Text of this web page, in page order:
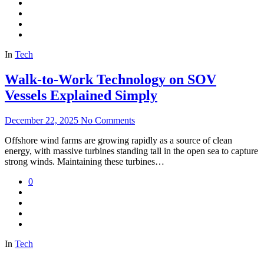
In Tech
Walk-to-Work Technology on SOV
Vessels Explained Simply
December 22, 2025 No Comments
Offshore wind farms are growing rapidly as a source of clean
energy, with massive turbines standing tall in the open sea to capture
strong winds. Maintaining these turbines…
0
In Tech